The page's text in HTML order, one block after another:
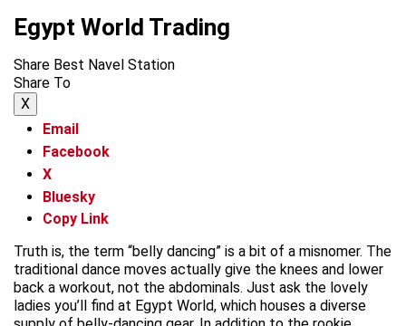
Egypt World Trading
Share Best Navel Station
Share To
X
Email
Facebook
X
Bluesky
Copy Link
Truth is, the term “belly dancing” is a bit of a misnomer. The
traditional dance moves actually give the knees and lower
back a workout, not the abdominals. Just ask the lovely
ladies you’ll find at Egypt World, which houses a diverse